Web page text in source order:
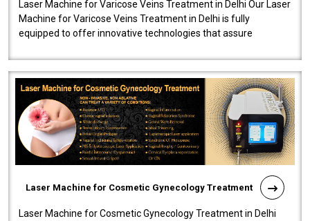
Laser Machine for Varicose Veins Treatment in Delhi Our Laser
Machine for Varicose Veins Treatment in Delhi is fully
equipped to offer innovative technologies that assure
Laser Machine for Cosmetic Gynecology Treatment
Laser Machine for Cosmetic Gynecology Treatment in Delhi